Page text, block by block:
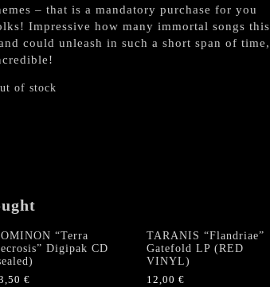
– that is a mandatory purchase for you
Impressive how many immortal songs this
could unleash in such a short span of time,
of stock
“Terra
Digipak CD
€
TARANIS “Flandriae”
Gatefold LP (RED
VINYL)
12,00 €